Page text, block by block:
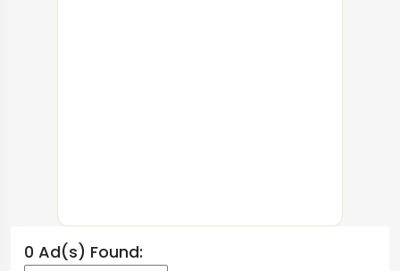
0 Ad(s) Found: